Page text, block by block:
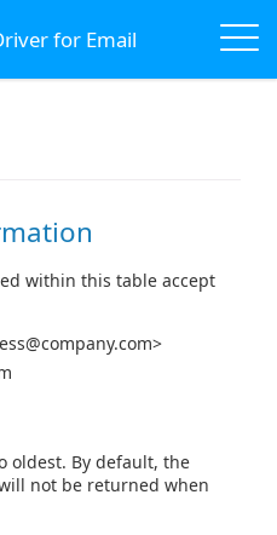
for Email
within this table accept
>
oldest. By default, the
not be returned when